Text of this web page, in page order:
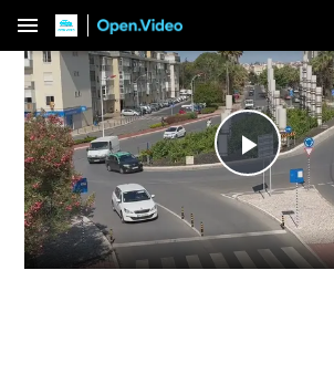
menu
Play
Video